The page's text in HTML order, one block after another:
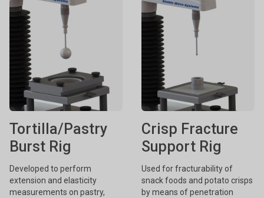
Tortilla/Pastry
Burst Rig
Developed to perform
extension and elasticity
measurements on pastry,
Crisp Fracture
Support Rig
Used for fracturability of
snack foods and potato crisps
by means of penetration